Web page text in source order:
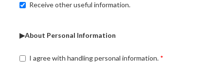
Receive other useful information.
▶About Personal Information
I agree with handling personal information.